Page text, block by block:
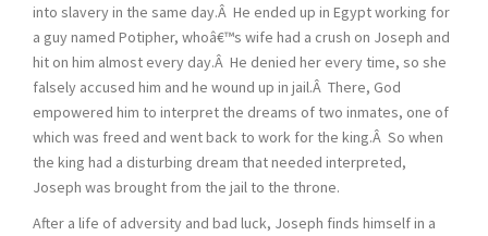
into slavery in the same day.Â He ended up in Egypt working for
a guy named Potipher, whoâ€™s wife had a crush on Joseph and
hit on him almost every day.Â He denied her every time, so she
falsely accused him and he wound up in jail.Â There, God
empowered him to interpret the dreams of two inmates, one of
which was freed and went back to work for the king.Â So when
the king had a disturbing dream that needed interpreted,
Joseph was brought from the jail to the throne.
After a life of adversity and bad luck, Joseph finds himself in a